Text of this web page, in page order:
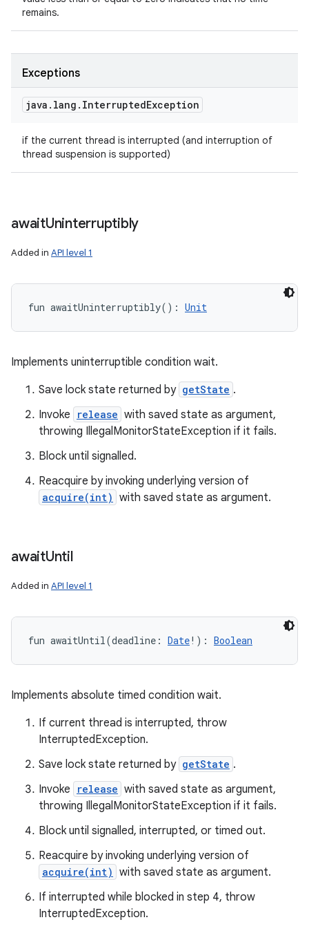
remains.
Exceptions
java . lang . InterruptedException
if the current thread is interrupted (and interruption of
thread suspension is supported)
awaitUninterruptibly
Added in API level 1
fun awaitUninterruptibly( ) : Unit
Implements uninterruptible condition wait.
Save lock state returned by getState .
Invoke
release with saved state as argument,
throwing IllegalMonitorStateException if it fails.
Block until signalled.
Reacquire by invoking underlying version of
acquire(int) with saved state as argument.
awaitUntil
Added in API level 1
fun awaitUntil(deadline : Date! ) : Boolean
Implements absolute timed condition wait.
If current thread is interrupted, throw
InterruptedException.
Save lock state returned by getState .
Invoke
release with saved state as argument,
throwing IllegalMonitorStateException if it fails.
Block until signalled, interrupted, or timed out.
Reacquire by invoking underlying version of
acquire(int) with saved state as argument.
If interrupted while blocked in step 4, throw
InterruptedException.